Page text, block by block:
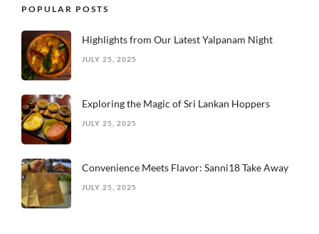
POPULAR POSTS
Highlights from Our Latest Yalpanam Night
JULY 25, 2025
Exploring the Magic of Sri Lankan Hoppers
JULY 25, 2025
Convenience Meets Flavor: Sanni18 Take Away
JULY 25, 2025